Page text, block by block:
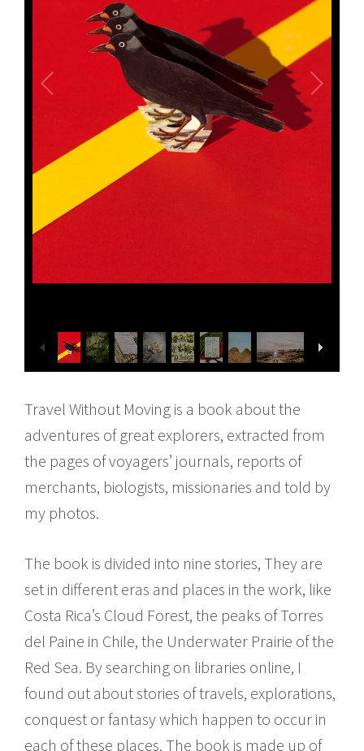
Travel Without Moving is a book about the
adventures of great explorers, extracted from
the pages of voyagers’ journals, reports of
merchants, biologists, missionaries and told by
my photos.
The book is divided into nine stories, They are
set in different eras and places in the work, like
Costa Rica’s Cloud Forest, the peaks of Torres
del Paine in Chile, the Underwater Prairie of the
Red Sea. By searching on libraries online, I
found out about stories of travels, explorations,
conquest or fantasy which happen to occur in
each of these places. The book is made up of